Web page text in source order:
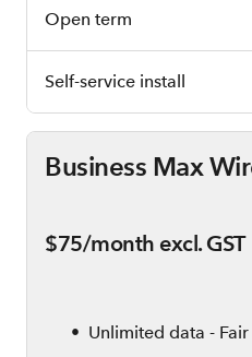
Open term
Self-service install
Business Max
$75/month excl. GST
Unlimited data -